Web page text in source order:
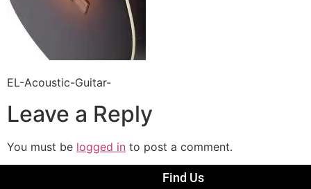
EL-Acoustic-Guitar-
Leave a Reply
You must be logged in to post a comment.
Find Us